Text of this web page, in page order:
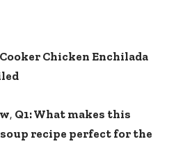
Chicken Enchilada
, Q1: What makes this
recipe perfect for the